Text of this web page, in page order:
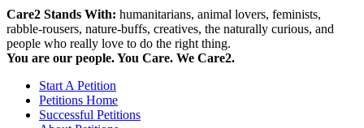
Care2 Stands With: humanitarians, animal lovers, feminists,
rabble-rousers, nature-buffs, creatives, the naturally curious, and
people who really love to do the right thing.
You are our people. You Care. We Care2.
Start A Petition
Petitions Home
Successful Petitions